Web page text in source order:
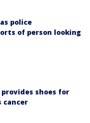
police
of person looking
shoes for
cancer